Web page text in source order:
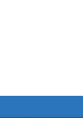
Manuals